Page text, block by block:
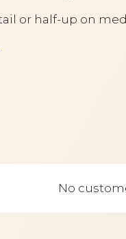
or half-up on
No